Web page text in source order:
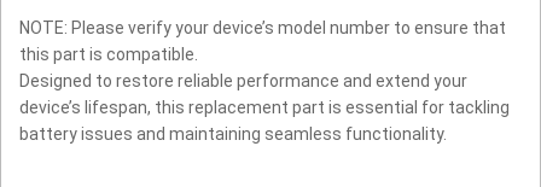
NOTE: Please verify your device’s model number to ensure that
this part is compatible.
Designed to restore reliable performance and extend your
device’s lifespan, this replacement part is essential for tackling
battery issues and maintaining seamless functionality.